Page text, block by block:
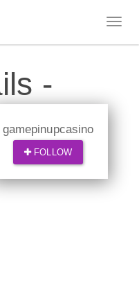
-
gamepinupcasino
FOLLOW